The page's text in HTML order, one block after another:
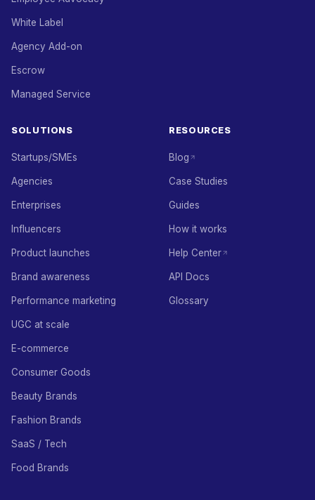
White Label
Agency Add-on
Escrow
Managed Service
SOLUTIONS
Startups/SMEs
Agencies
Enterprises
Influencers
Product launches
Brand awareness
Performance marketing
UGC at scale
E-commerce
Consumer Goods
Beauty Brands
Fashion Brands
SaaS / Tech
Food Brands
RESOURCES
Blog
Case Studies
Guides
How it works
Help Center
API Docs
Glossary